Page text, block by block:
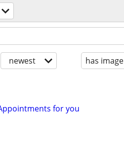
newest has image
for you